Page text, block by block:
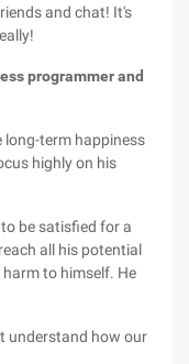
and chat! It's
programmer and
long-term happiness
highly on his
be satisfied for a
all his potential
to himself. He
understand how our